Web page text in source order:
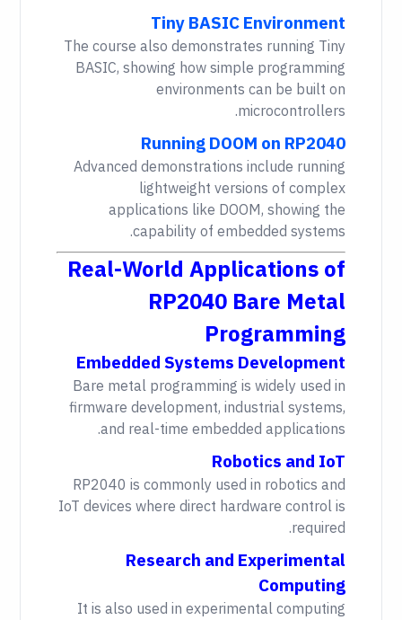
Tiny BASIC Environment
The course also demonstrates running Tiny
BASIC, showing how simple programming
environments can be built on
microcontrollers.
Running DOOM on RP2040
Advanced demonstrations include running
lightweight versions of complex
applications like DOOM, showing the
capability of embedded systems.
Real-World Applications of
RP2040 Bare Metal
Programming
Embedded Systems Development
Bare metal programming is widely used in
firmware development, industrial systems,
and real-time embedded applications.
Robotics and IoT
RP2040 is commonly used in robotics and
IoT devices where direct hardware control is
required.
Research and Experimental
Computing
It is also used in experimental computing